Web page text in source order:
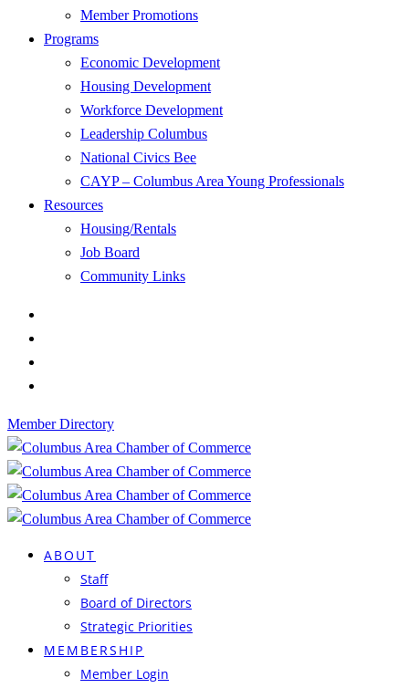
Member Promotions
Programs
Economic Development
Housing Development
Workforce Development
Leadership Columbus
National Civics Bee
CAYP – Columbus Area Young Professionals
Resources
Housing/Rentals
Job Board
Community Links
Member Directory
ABOUT
Staff
Board of Directors
Strategic Priorities
MEMBERSHIP
Member Login